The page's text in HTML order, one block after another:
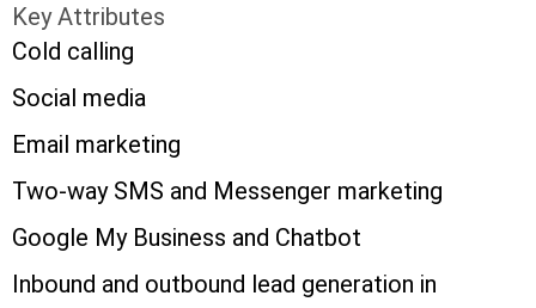
Key Attributes
Cold calling
Social media
Email marketing
Two-way SMS and Messenger marketing
Google My Business and Chatbot
Inbound and outbound lead generation in